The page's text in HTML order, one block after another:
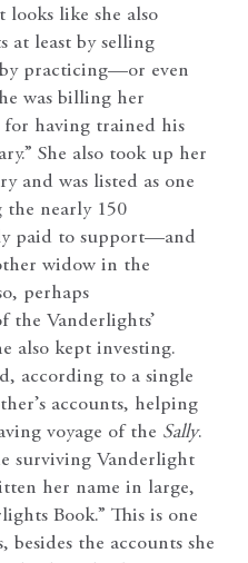
looks like she also
at least by selling
by practicing—or even
was billing her
for having trained his
She also took up her
and was listed as one
the nearly 150
paid to support—and
widow in the
perhaps
the Vanderlights’
also kept investing.
according to a single
accounts, helping
voyage of the Sally.
surviving Vanderlight
her name in large,
Book.” This is one
besides the accounts she